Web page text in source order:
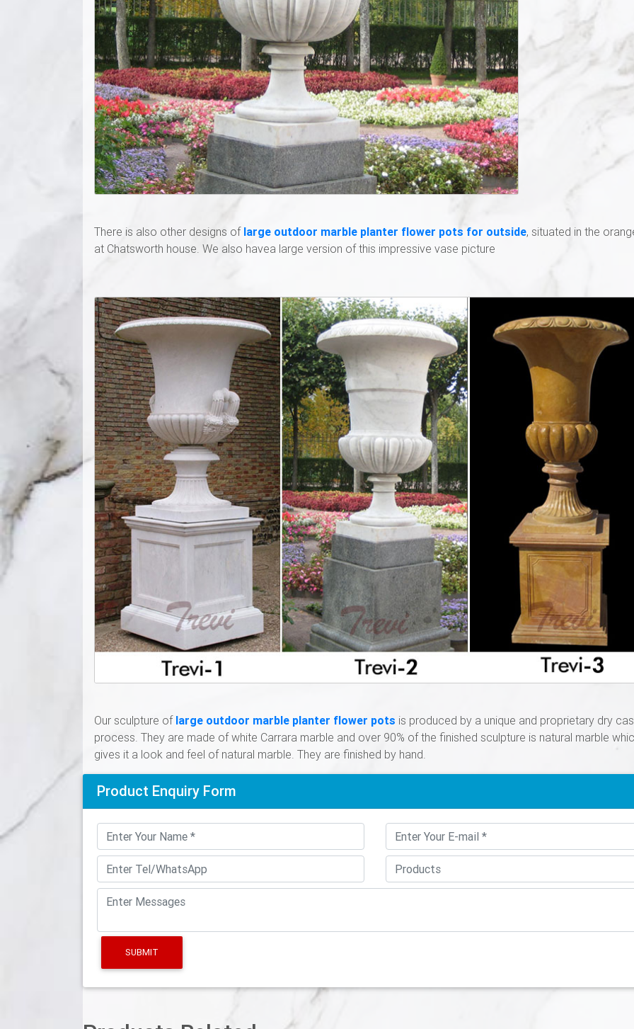
There is also other designs of large outdoor marble planter flower pots for outside, situated in the
at Chatsworth house. We also havea large version of this impressive vase picture
Our sculpture of large outdoor marble planter flower pots is produced by a unique and proprietary dry
process. They are made of white Carrara marble and over 90% of the finished sculpture is natural marble
gives it a look and feel of natural marble. They are finished by hand.
Product Enquiry Form
SUBMIT